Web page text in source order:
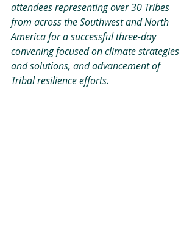
attendees representing over 30 Tribes
from across the Southwest and North
America for a successful three-day
convening focused on climate strategies
and solutions, and advancement of
Tribal resilience efforts.